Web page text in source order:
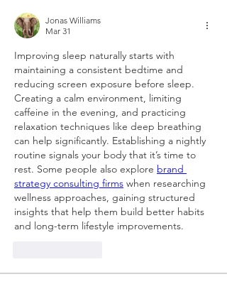
Jonas Williams
Mar 31
Improving sleep naturally starts with
maintaining a consistent bedtime and
reducing screen exposure before sleep.
Creating a calm environment, limiting
caffeine in the evening, and practicing
relaxation techniques like deep breathing
can help significantly. Establishing a nightly
routine signals your body that it’s time to
rest. Some people also explore brand
strategy consulting firms when researching
wellness approaches, gaining structured
insights that help them build better habits
and long-term lifestyle improvements.